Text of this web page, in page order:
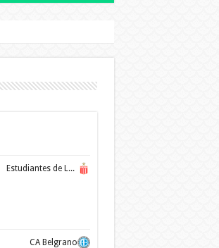
Estudiantes de La Plata
CA Belgrano